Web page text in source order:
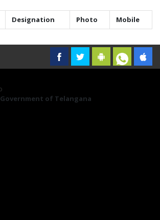
Designation Photo Mobile
Government of Telangana